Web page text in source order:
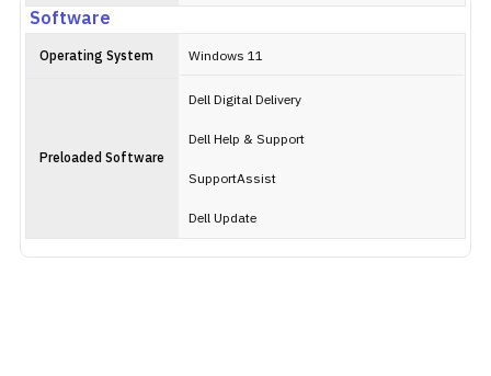
Software
Operating System Windows 11
Preloaded Software
Dell Digital Delivery
Dell Help & Support
SupportAssist
Dell Update